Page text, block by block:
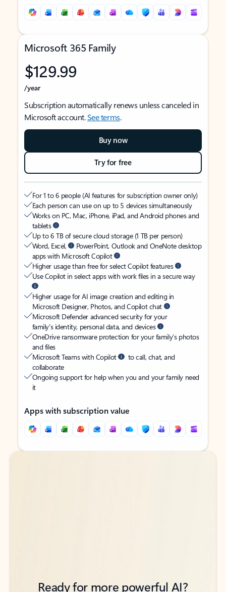
Microsoft 365 Family
$129.99
/year
Subscription automatically renews unless canceled in
Microsoft account.See terms.
Buy now
Try for free
For 1 to 6 people (AI features for subscription owner only)
Each person can use on up to 5 devices simultaneously
Works on PC, Mac, iPhone, iPad, and Android phones and
tablets
Up to 6 TB of secure cloud storage (1 TB per person)
Word, Excel,
PowerPoint, Outlook and OneNote desktop
apps with Microsoft Copilot
Higher usage than free for select Copilot features
Use Copilot in select apps with work files in a secure way
Higher usage for AI image creation and editing in
Microsoft Designer, Photos, and Copilot chat
Microsoft Defender advanced security for your
family’s identity, personal data, and devices
OneDrive ransomware protection for your family’s photos
and files
Microsoft Teams with Copilot
to call, chat, and
collaborate
Ongoing support for help when you and your family need
it
Apps with subscription value
Back to tabs
Back to tabs
Ready for more powerful AI?